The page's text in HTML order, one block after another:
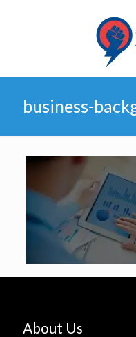
business-
About Us